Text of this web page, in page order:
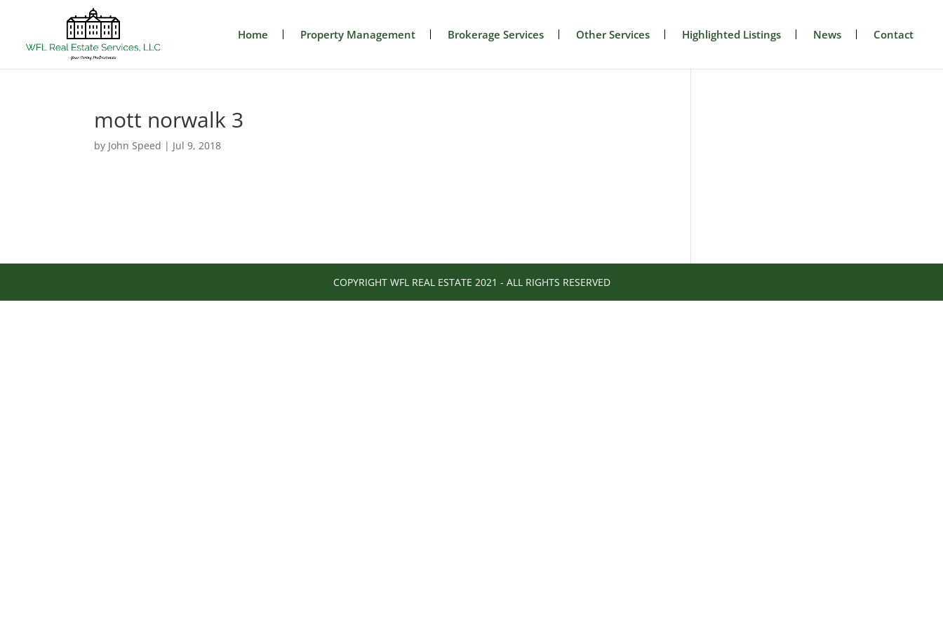
Home Property Management Brokerage Services Other Services Highlighted Listings News Contact
mott norwalk 3
by John Speed | Jul 9, 2018
COPYRIGHT WFL REAL ESTATE 2021 - ALL RIGHTS RESERVED